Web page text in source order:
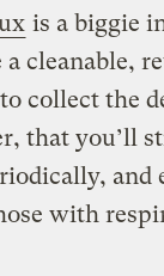
is a biggie
cleanable,
collect the
that you’ll
and
with